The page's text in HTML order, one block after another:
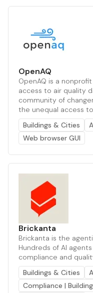
OpenAQ
OpenAQ is a
access to air quality
community of
the unequal access
Buildings & Cities
Web browser GUI
Brickanta
Brickanta is the
Hundreds of AI
compliance and
Buildings & Cities
Compliance |